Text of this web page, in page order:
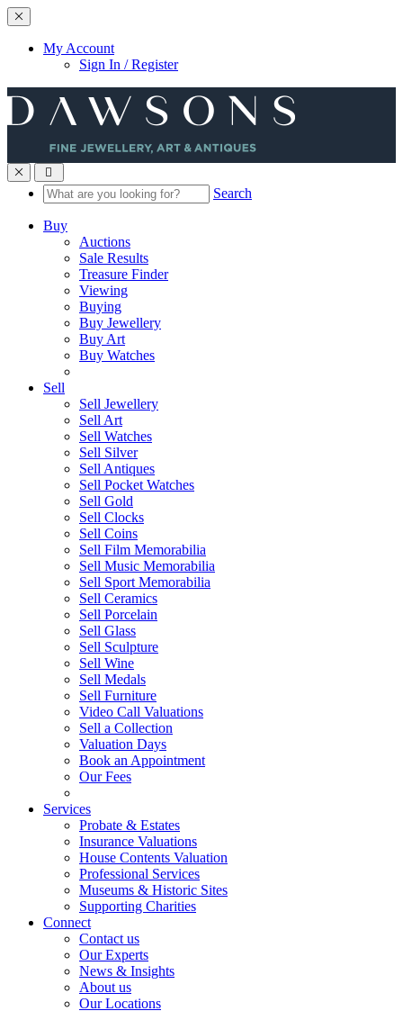
Toggle navigation
My Account
Sign In / Register
Toggle navigation
Search
Buy
Auctions
Sale Results
Treasure Finder
Viewing
Buying
Buy Jewellery
Buy Art
Buy Watches
Sell
Sell Jewellery
Sell Art
Sell Watches
Sell Silver
Sell Antiques
Sell Pocket Watches
Sell Gold
Sell Clocks
Sell Coins
Sell Film Memorabilia
Sell Music Memorabilia
Sell Sport Memorabilia
Sell Ceramics
Sell Porcelain
Sell Glass
Sell Sculpture
Sell Wine
Sell Medals
Sell Furniture
Video Call Valuations
Sell a Collection
Valuation Days
Book an Appointment
Our Fees
Services
Probate & Estates
Insurance Valuations
House Contents Valuation
Professional Services
Museums & Historic Sites
Supporting Charities
Connect
Contact us
Our Experts
News & Insights
About us
Our Locations